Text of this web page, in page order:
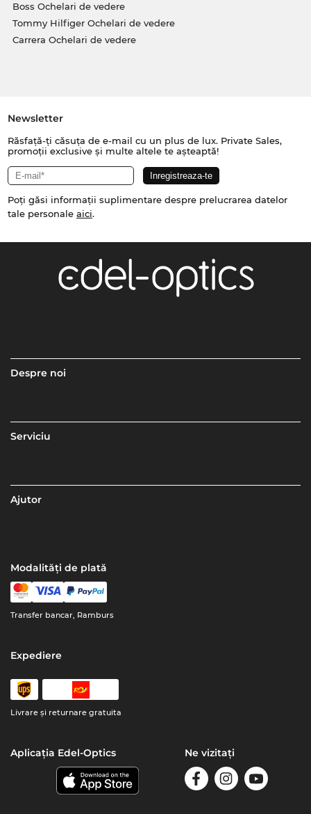
Boss Ochelari de vedere
Tommy Hilfiger Ochelari de vedere
Carrera Ochelari de vedere
Newsletter
Răsfață-ți căsuța de e-mail cu un plus de lux. Private Sales,
promoții exclusive și multe altele te așteaptă!
Poți găsi informații suplimentare despre prelucrarea datelor
tale personale aici.
Despre noi
Serviciu
Ajutor
Modalități de plată
Transfer bancar, Ramburs
Expediere
Livrare şi returnare gratuita
Aplicația Edel-Optics Ne vizitați